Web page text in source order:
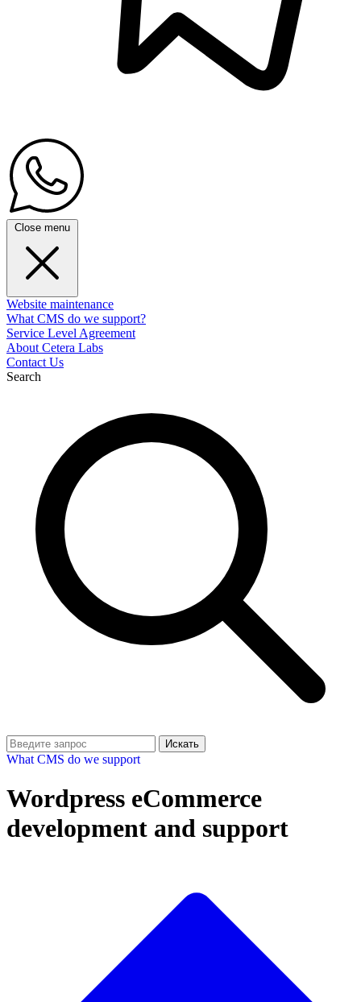
Close menu
Website maintenance
What CMS do we support?
Service Level Agreement
About Cetera Labs
Contact Us
Search
Искать
What CMS do we support
Wordpress eCommerce
development and support